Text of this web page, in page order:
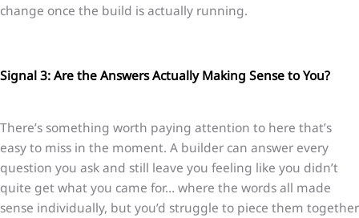
change once the build is actually running.
Signal 3: Are the Answers Actually Making Sense to You?
There’s something worth paying attention to here that’s
easy to miss in the moment. A builder can answer every
question you ask and still leave you feeling like you didn’t
quite get what you came for… where the words all made
sense individually, but you’d struggle to piece them together